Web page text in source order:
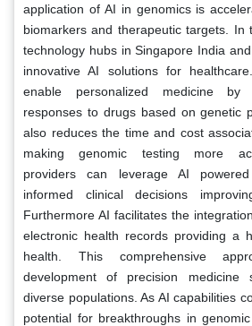
application of AI in genomics is
biomarkers and therapeutic targets. In
technology hubs in Singapore India
innovative AI solutions for
enable personalized medicine by
responses to drugs based on genetic
also reduces the time and cost
making genomic testing more
providers can leverage AI
informed clinical decisions
Furthermore AI facilitates the
electronic health records providing a
health. This comprehensive
development of precision medicine
diverse populations. As AI capabilities
potential for breakthroughs in